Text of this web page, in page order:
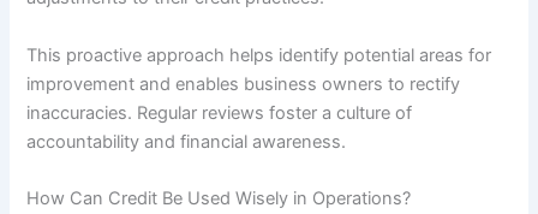
This proactive approach helps identify potential areas for
improvement and enables business owners to rectify
inaccuracies. Regular reviews foster a culture of
accountability and financial awareness.
How Can Credit Be Used Wisely in Operations?